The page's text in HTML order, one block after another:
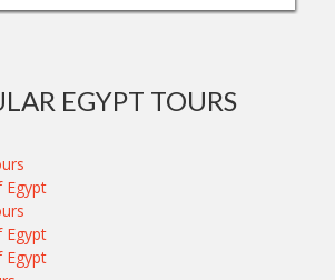
EGYPT TOURS
Egypt
Egypt
Egypt